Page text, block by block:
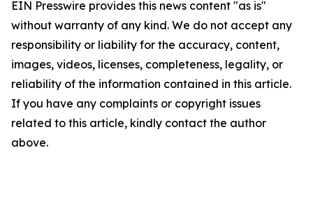
EIN Presswire provides this news content "as is"
without warranty of any kind. We do not accept any
responsibility or liability for the accuracy, content,
images, videos, licenses, completeness, legality, or
reliability of the information contained in this article.
If you have any complaints or copyright issues
related to this article, kindly contact the author
above.